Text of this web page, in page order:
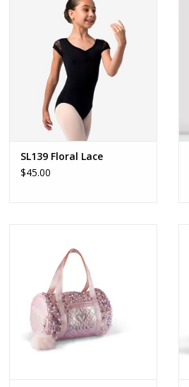
Quintessential child cap sleeve
lace leotard with key-hole back
and full front lining.
ADD TO CART
SL139 Floral Lace
$45.00
ADD TO CART